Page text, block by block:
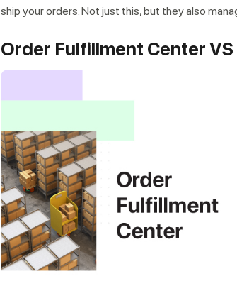
ship your orders. Not just this, but they also
Order Fulfillment Center